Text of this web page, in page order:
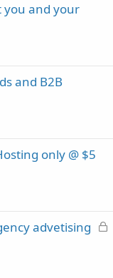
you and your
and B2B
only @ $5
L
advetising